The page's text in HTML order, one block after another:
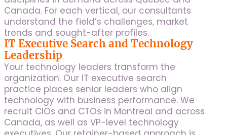
Canada. For each vertical, our consultants
understand the field’s challenges, market
trends and sought-after profiles.
IT Executive Search and Technology
Leadership
Your technology leaders transform the
organization. Our IT executive search
practice places senior leaders who align
technology with business performance. We
recruit CIOs and CTOs in Montreal and across
Canada, as well as VP-level technology